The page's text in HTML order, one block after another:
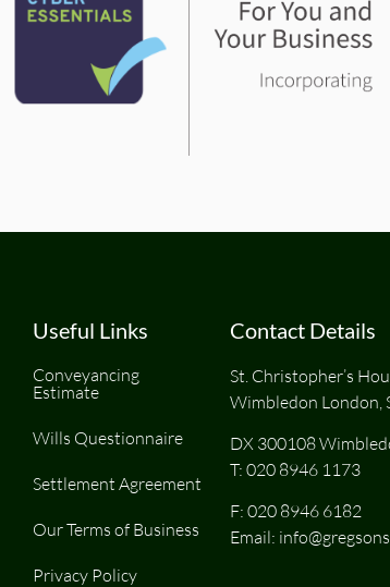
Useful Links
Conveyancing
Estimate
Wills Questionnaire
Settlement Agreement
Our Terms of Business
Privacy Policy
Contact Details
St. Christopher’s
Wimbledon London,
DX 300108
T:020 8946 1173
F: 020 8946 6182
Email: